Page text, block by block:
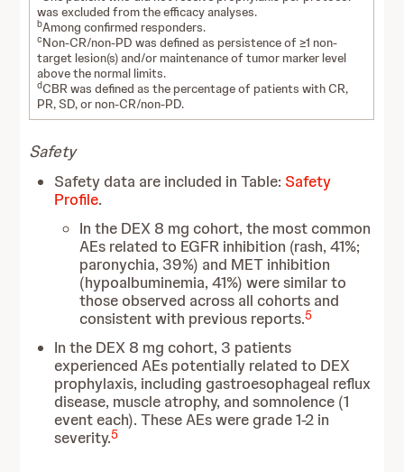
was excluded from the efficacy analyses.
bAmong confirmed responders.
cNon-CR/non-PD was defined as persistence of ≥1 non-
target lesion(s) and/or maintenance of tumor marker level
above the normal limits.
dCBR was defined as the percentage of patients with CR,
PR, SD, or non-CR/non-PD.
Safety
Safety data are included in Table: Safety
Profile.
In the DEX 8 mg cohort, the most common
AEs related to EGFR inhibition (rash, 41%;
paronychia, 39%) and MET inhibition
(hypoalbuminemia, 41%) were similar to
those observed across all cohorts and
consistent with previous reports.5
In the DEX 8 mg cohort, 3 patients
experienced AEs potentially related to DEX
prophylaxis, including gastroesophageal reflux
disease, muscle atrophy, and somnolence (1
event each). These AEs were grade 1-2 in
severity.5